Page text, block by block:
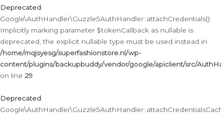
Deprecated:
Google\AuthHandler\Guzzle5AuthHandler::attachCredentials():
Implicitly marking parameter $tokenCallback as nullable is
deprecated, the explicit nullable type must be used instead in
/home/mqjsyesg/superfashionstore.nl/wp-
content/plugins/backupbuddy/vendor/google/apiclient/src/
on line 29
Deprecated: